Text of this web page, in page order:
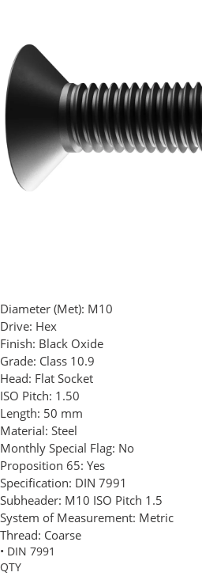
Diameter (Met): M10
Drive: Hex
Finish: Black Oxide
Grade: Class 10.9
Head: Flat Socket
ISO Pitch: 1.50
Length: 50 mm
Material: Steel
Monthly Special Flag: No
Proposition 65: Yes
Specification: DIN 7991
Subheader: M10 ISO Pitch 1.5
System of Measurement: Metric
Thread: Coarse
• DIN 7991
QTY